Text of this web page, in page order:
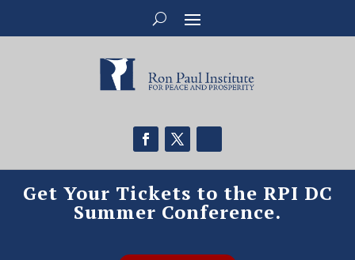
Get Your Tickets to the RPI DC
Summer Conference.